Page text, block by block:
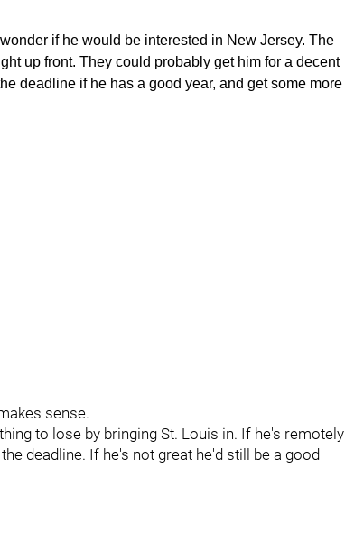
wonder if he would be interested in New Jersey. The
up front. They could probably get him for a decent
deadline if he has a good year, and get some more
sense.
to lose by bringing St. Louis in. If he's remotely
deadline. If he's not great he'd still be a good